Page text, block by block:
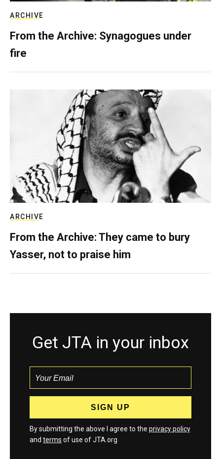
ARCHIVE
From the Archive: Synagogues under
fire
ARCHIVE
From the Archive: They came to bury
Yasser, not to praise him
Get JTA in your inbox
By submitting the above I agree to the privacy policy
and terms of use of JTA.org